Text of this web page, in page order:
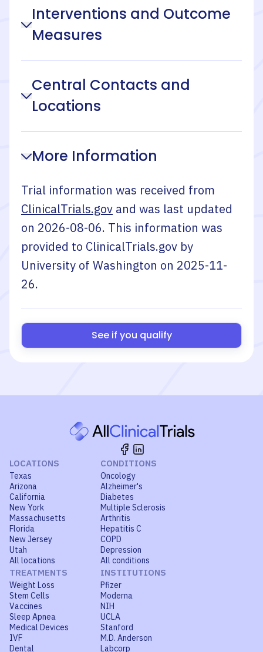
Interventions and Outcome
Measures
Central Contacts and
Locations
More Information
Trial information was received from
ClinicalTrials.gov and was last updated
on 2026-08-06. This information was
provided to ClinicalTrials.gov by
University of Washington on 2025-11-
26.
See if you qualify
LOCATIONS
Texas
Arizona
California
New York
Massachusetts
Florida
New Jersey
Utah
All locations
CONDITIONS
Oncology
Alzheimer's
Diabetes
Multiple Sclerosis
Arthritis
Hepatitis C
COPD
Depression
All conditions
TREATMENTS
Weight Loss
Stem Cells
Vaccines
Sleep Apnea
Medical Devices
IVF
Dental
INSTITUTIONS
Pfizer
Moderna
NIH
UCLA
Stanford
M.D. Anderson
Labcorp